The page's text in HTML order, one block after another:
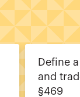
Define
and
§469